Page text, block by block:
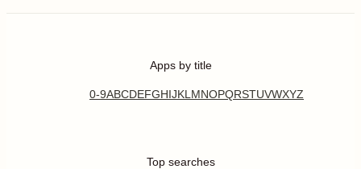
Apps by title
0-9ABCDEFGHIJKL MNOPQRSTUVWXYZ
Top searches